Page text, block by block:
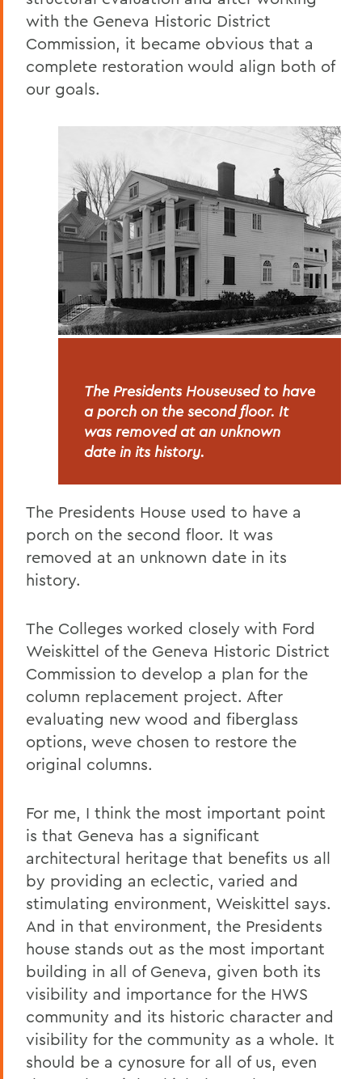
with the Geneva Historic District
Commission, it became obvious that a
complete restoration would align both of
our goals.
The Presidents Houseused to have
a porch on the second floor. It
was removed at an unknown
date in its history.
The Presidents House used to have a
porch on the second floor. It was
removed at an unknown date in its
history.
The Colleges worked closely with Ford
Weiskittel of the Geneva Historic District
Commission to develop a plan for the
column replacement project. After
evaluating new wood and fiberglass
options, weve chosen to restore the
original columns.
For me, I think the most important point
is that Geneva has a significant
architectural heritage that benefits us all
by providing an eclectic, varied and
stimulating environment, Weiskittel says.
And in that environment, the Presidents
house stands out as the most important
building in all of Geneva, given both its
visibility and importance for the HWS
community and its historic character and
visibility for the community as a whole. It
should be a cynosure for all of us, even